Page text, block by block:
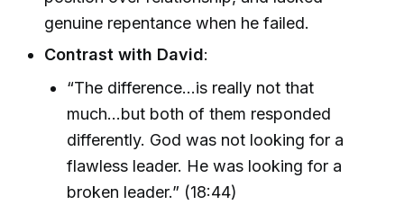
genuine repentance when he failed.
Contrast with David:
“The difference...is really not that
much...but both of them responded
differently. God was not looking for a
flawless leader. He was looking for a
broken leader.” (18:44)